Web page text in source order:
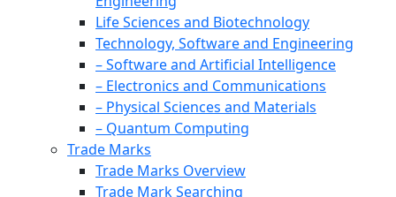
Life Sciences and Biotechnology
Technology, Software and Engineering
– Software and Artificial Intelligence
– Electronics and Communications
– Physical Sciences and Materials
– Quantum Computing
Trade Marks
Trade Marks Overview
Trade Mark Searching